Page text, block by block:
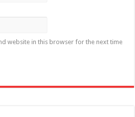
website in this browser for the next time